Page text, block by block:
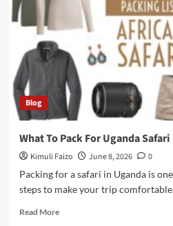
Car
Uganda
In
2026?
Blog
What To Pack For Uganda Safari
Kimuli Faizo June 8, 2026
0
Packing for a safari in Uganda is
steps to make your trip comfortable,
Read MoreRead